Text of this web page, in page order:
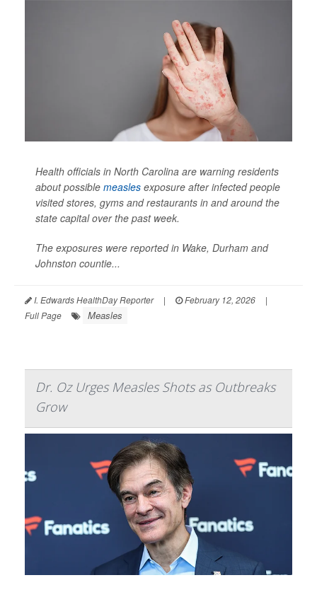
Health officials in North Carolina are warning residents
about possible measles exposure after infected people
visited stores, gyms and restaurants in and around the
state capital over the past week.
The exposures were reported in Wake, Durham and
Johnston countie...
I. Edwards HealthDay Reporter | February 12, 2026
|
Full Page
Measles
Dr. Oz Urges Measles Shots as Outbreaks
Grow